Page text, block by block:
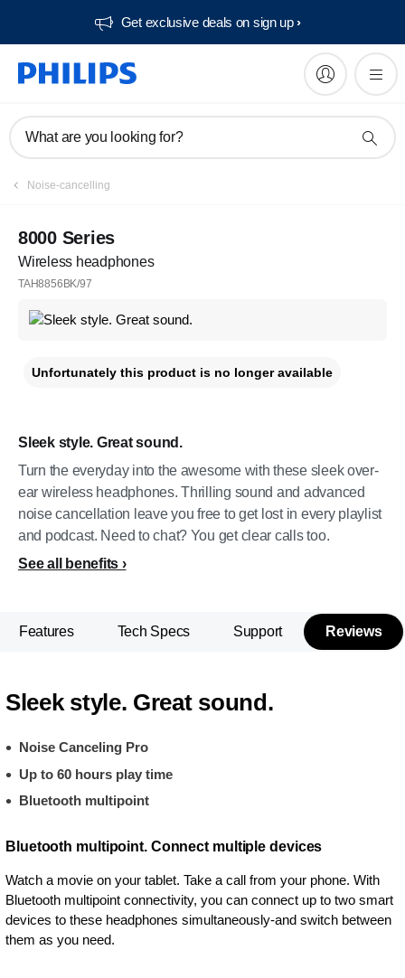
Get exclusive deals on sign up​
What are you looking for?
Noise-cancelling
8000 Series
Wireless headphones
TAH8856BK/97
Sleek style. Great sound.
Turn the everyday into the awesome with these sleek over-
ear wireless headphones. Thrilling sound and advanced
noise cancellation leave you free to get lost in every playlist
and podcast. Need to chat? You get clear calls too.
See all benefits
Unfortunately this product is no longer available
Features Tech Specs Support Reviews
Sleek style. Great sound.
Noise Canceling Pro
Up to 60 hours play time
Bluetooth multipoint
Bluetooth multipoint. Connect multiple devices
Watch a movie on your tablet. Take a call from your phone. With
Bluetooth multipoint connectivity, you can connect up to two smart
devices to these headphones simultaneously-and switch between
them as you need.